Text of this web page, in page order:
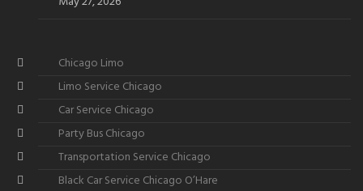
Chicago Limo
Limo Service Chicago
Car Service Chicago
Party Bus Chicago
Transportation Service Chicago
Black Car Service Chicago O’Hare